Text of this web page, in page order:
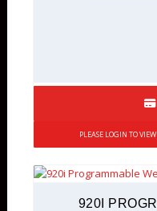
PLEASE LOGIN TO
920I